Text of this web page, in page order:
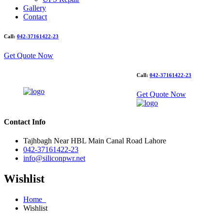
Gallery
Contact
Call: 042-37161422-23
Get Quote Now
Call: 042-37161422-23
Get Quote Now
Contact Info
Tajhbagh Near HBL Main Canal Road Lahore
042-37161422-23
info@siliconpwr.net
Wishlist
Home
Wishlist